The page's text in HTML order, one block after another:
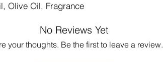
Olive Oil, Fragrance
No Reviews Yet
your thoughts. Be the first to leave a review.